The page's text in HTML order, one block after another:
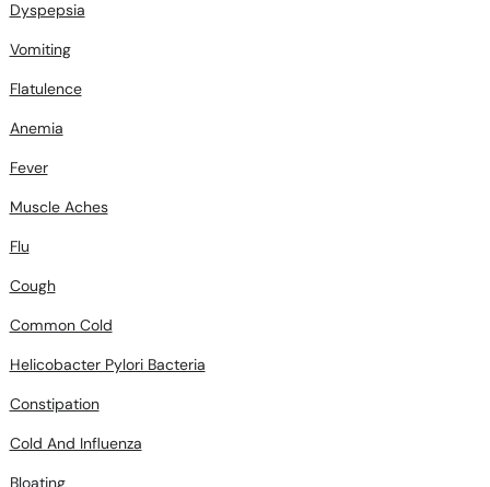
Dyspepsia
Vomiting
Flatulence
Anemia
Fever
Muscle Aches
Flu
Cough
Common Cold
Helicobacter Pylori Bacteria
Constipation
Cold And Influenza
Bloating